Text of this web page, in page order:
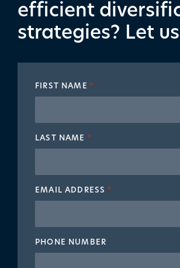
efficient
strategies? Let
FIRST NAME *
LAST NAME *
EMAIL ADDRESS *
PHONE NUMBER